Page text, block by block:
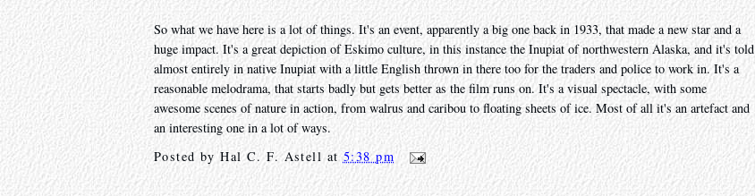
So what we have here is a lot of things. It's an event, apparently a big one back in 1933, that made a new star and a
huge impact. It's a great depiction of Eskimo culture, in this instance the Inupiat of northwestern Alaska, and it's told
almost entirely in native Inupiat with a little English thrown in there too for the traders and police to work in. It's a
reasonable melodrama, that starts badly but gets better as the film runs on. It's a visual spectacle, with some
awesome scenes of nature in action, from walrus and caribou to floating sheets of ice. Most of all it's an artefact and
an interesting one in a lot of ways.
Posted byHal C. F. Astell at 5:38 pm